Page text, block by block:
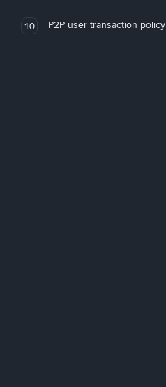
10 P2P user transaction policy